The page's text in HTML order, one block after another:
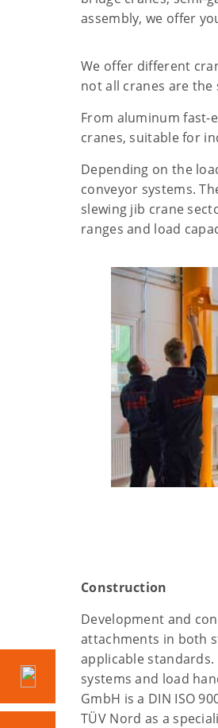
assembly, we offer
We offer different
not all cranes are
From aluminum fast-
cranes, suitable for
Depending on the
conveyor systems.
slewing jib crane
ranges and load
Construction
Development and
attachments in both
applicable
systems and load
GmbH is a DIN ISO
TÜV Nord as a